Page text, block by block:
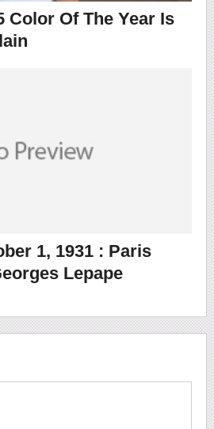
Color Of The Year Is
1, 1931 : Paris
Lepape